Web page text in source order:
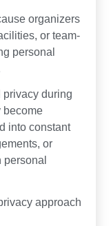
organizers
or team-
personal
during
become
into constant
or
personal
approach